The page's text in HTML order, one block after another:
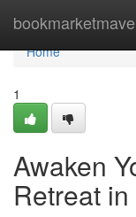
Home
Home
1
Awaken
Retreat in